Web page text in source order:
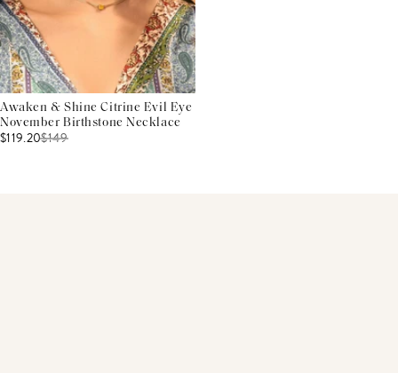
Awaken & Shine Citrine Evil Eye
November Birthstone Necklace
$119.20$149